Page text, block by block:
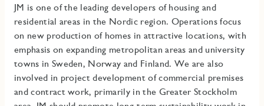
JM is one of the leading developers of housing and
residential areas in the Nordic region. Operations focus
on new production of homes in attractive locations, with
emphasis on expanding metropolitan areas and university
towns in Sweden, Norway and Finland. We are also
involved in project development of commercial premises
and contract work, primarily in the Greater Stockholm